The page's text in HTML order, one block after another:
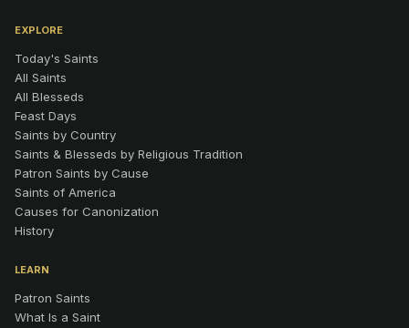
EXPLORE
Today's Saints
All Saints
All Blesseds
Feast Days
Saints by Country
Saints & Blesseds by Religious Tradition
Patron Saints by Cause
Saints of America
Causes for Canonization
History
LEARN
Patron Saints
What Is a Saint